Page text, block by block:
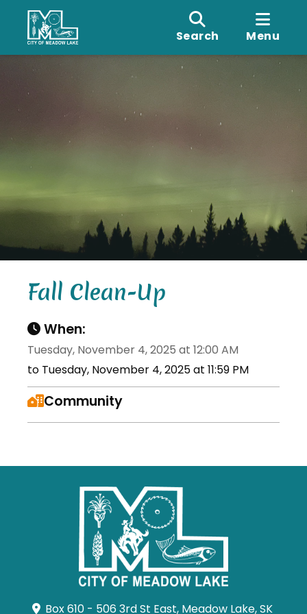
Search Menu
Fall Clean-Up
When:
Tuesday, November 4, 2025 at 12:00 AM
to Tuesday, November 4, 2025 at 11:59 PM
Community
Box 610 - 506 3rd St East, Meadow Lake, SK